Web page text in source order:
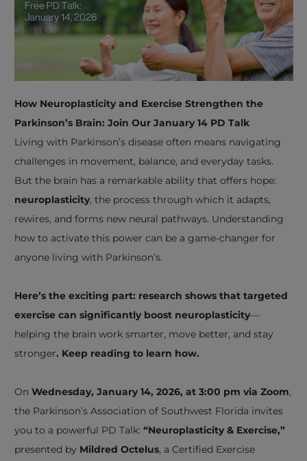
How Neuroplasticity and Exercise Strengthen the
Parkinson’s Brain: Join Our January 14 PD Talk
Living with Parkinson’s disease often means navigating
challenges in movement, balance, and everyday tasks.
But the brain has a remarkable ability that offers hope:
neuroplasticity, the process through which it adapts,
rewires, and forms new neural pathways. Understanding
how to activate this power can be a game-changer for
anyone living with Parkinson’s.
Here’s the exciting part: research shows that targeted
exercise can significantly boost neuroplasticity—
helping the brain work smarter, move better, and stay
stronger. Keep reading to learn how.
On Wednesday, January 14, 2026, at 3:00 pm via Zoom,
the Parkinson’s Association of Southwest Florida invites
you to a powerful PD Talk: “Neuroplasticity & Exercise,”
presented by Mildred Octelus, a Certified Exercise